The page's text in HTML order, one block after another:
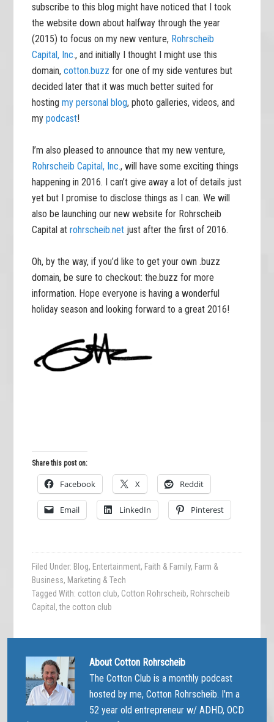
subscribe to this blog might have noticed that I took
the website down about halfway through the year
(2015) to focus on my new venture, Rohrscheib
Capital, Inc., and initially I thought I might use this
domain,cotton.buzz for one of my side ventures but
decided later that it was much better suited for
hostingmy personal blog, photo galleries, videos, and
mypodcast!
I’m also pleased to announce that my new venture,
Rohrscheib Capital, Inc., will have some exciting things
happening in 2016. I can’t give away a lot of details just
yet but I promise to disclose things as I can. We will
also be launching our new website for Rohrscheib
Capital atrohrscheib.net just after the first of 2016.
Oh, by the way, if you’d like to get your own .buzz
domain, be sure to checkout: the.buzz for more
information. Hope everyone is having a wonderful
holiday season and looking forward to a great 2016!
Share this post on:
Facebook X Reddit
Email LinkedIn Pinterest
Filed Under: Blog, Entertainment, Faith & Family, Farm &
Business, Marketing & Tech
Tagged With: cotton club, Cotton Rohrscheib, Rohrscheib
Capital ,the cotton club
AboutCotton Rohrscheib
The Cotton Club is a monthly podcast
hosted by me, Cotton Rohrscheib. I'm a
52 year old entrepreneur w/ ADHD, OCD